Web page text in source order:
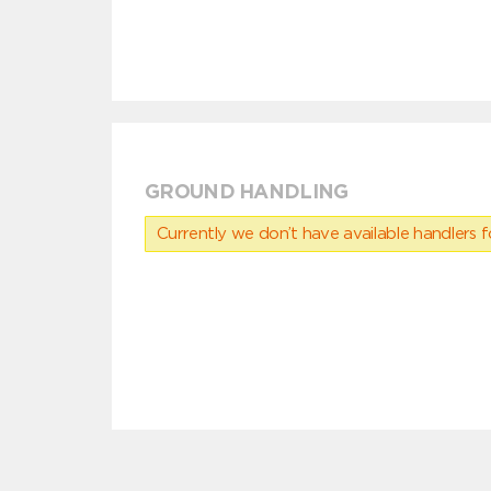
GROUND HANDLING
Currently we don’t have available